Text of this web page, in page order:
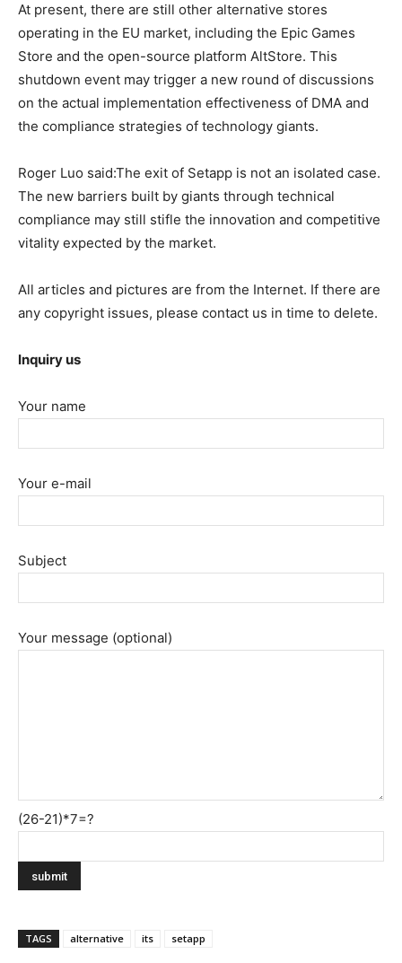
At present, there are still other alternative stores
operating in the EU market, including the Epic Games
Store and the open-source platform AltStore. This
shutdown event may trigger a new round of discussions
on the actual implementation effectiveness of DMA and
the compliance strategies of technology giants.
Roger Luo said:The exit of Setapp is not an isolated case.
The new barriers built by giants through technical
compliance may still stifle the innovation and competitive
vitality expected by the market.
All articles and pictures are from the Internet. If there are
any copyright issues, please contact us in time to delete.
Inquiry us
Your name
Your e-mail
Subject
Your message (optional)
(26-21)*7=?
TAGS alternative its setapp